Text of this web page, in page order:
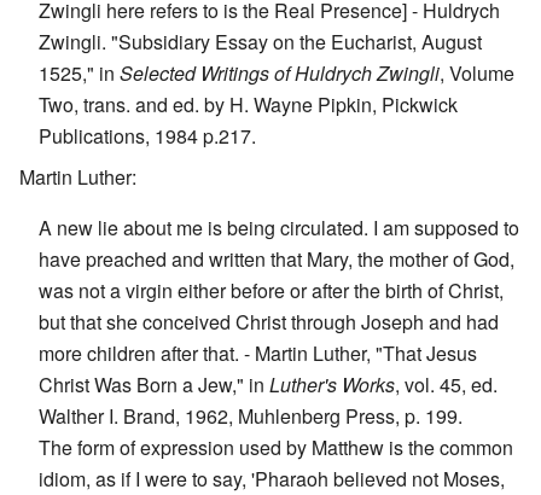
Zwingli here refers to is the Real Presence] - Huldrych
Zwingli. "Subsidiary Essay on the Eucharist, August
1525," in Selected Writings of Huldrych Zwingli, Volume
Two, trans. and ed. by H. Wayne Pipkin, Pickwick
Publications, 1984 p.217.
Martin Luther:
A new lie about me is being circulated. I am supposed to
have preached and written that Mary, the mother of God,
was not a virgin either before or after the birth of Christ,
but that she conceived Christ through Joseph and had
more children after that. - Martin Luther, "That Jesus
Christ Was Born a Jew," in Luther's Works, vol. 45, ed.
Walther I. Brand, 1962, Muhlenberg Press, p. 199.
The form of expression used by Matthew is the common
idiom, as if I were to say, 'Pharaoh believed not Moses,